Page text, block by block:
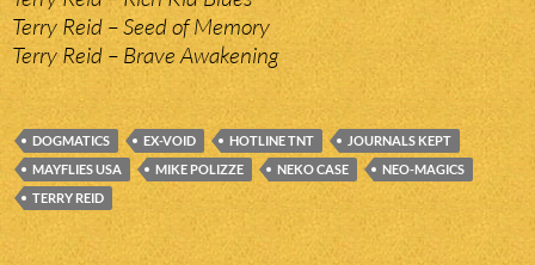
Terry Reid – Seed of Memory
Terry Reid – Brave Awakening
DOGMATICS EX-VOID HOTLINE TNT
JOURNALS KEPT
MAYFLIES USA
MIKE POLIZZE NEKO CASE
NEO-MAGICS
TERRY REID